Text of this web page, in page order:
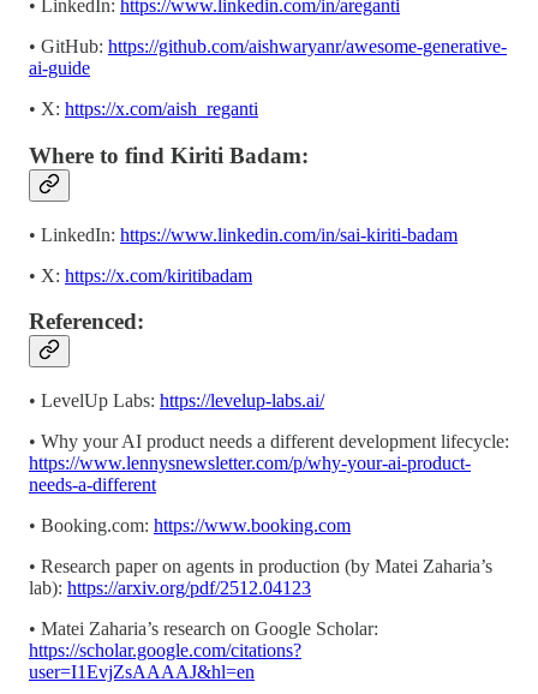
• LinkedIn: https://www.linkedin.com/in/areganti
• GitHub: https://github.com/aishwaryanr/awesome-generative-
ai-guide
• X: https://x.com/aish_reganti
Where to find Kiriti Badam:
• LinkedIn: https://www.linkedin.com/in/sai-kiriti-badam
• X: https://x.com/kiritibadam
Referenced:
• LevelUp Labs: https://levelup-labs.ai/
• Why your AI product needs a different development lifecycle:
https://www.lennysnewsletter.com/p/why-your-ai-product-
needs-a-different
• Booking.com: https://www.booking.com
• Research paper on agents in production (by Matei Zaharia’s
lab): https://arxiv.org/pdf/2512.04123
• Matei Zaharia’s research on Google Scholar:
https://scholar.google.com/citations?
user=I1EvjZsAAAAJ&hl=en